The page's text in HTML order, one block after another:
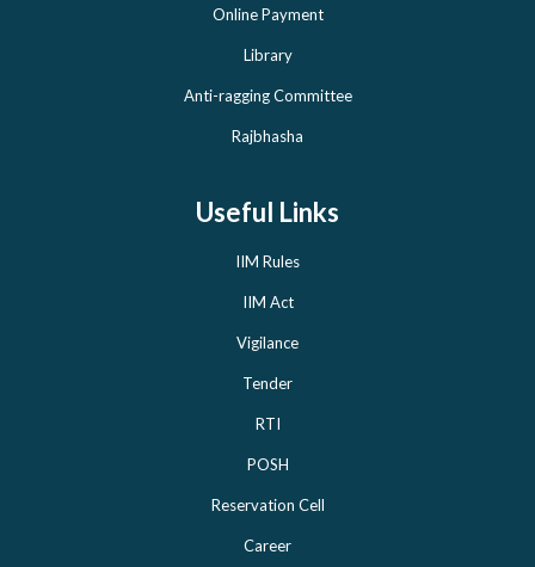
Online Payment
Library
Anti-ragging Committee
Rajbhasha
Useful Links
IIM Rules
IIM Act
Vigilance
Tender
RTI
POSH
Reservation Cell
Career